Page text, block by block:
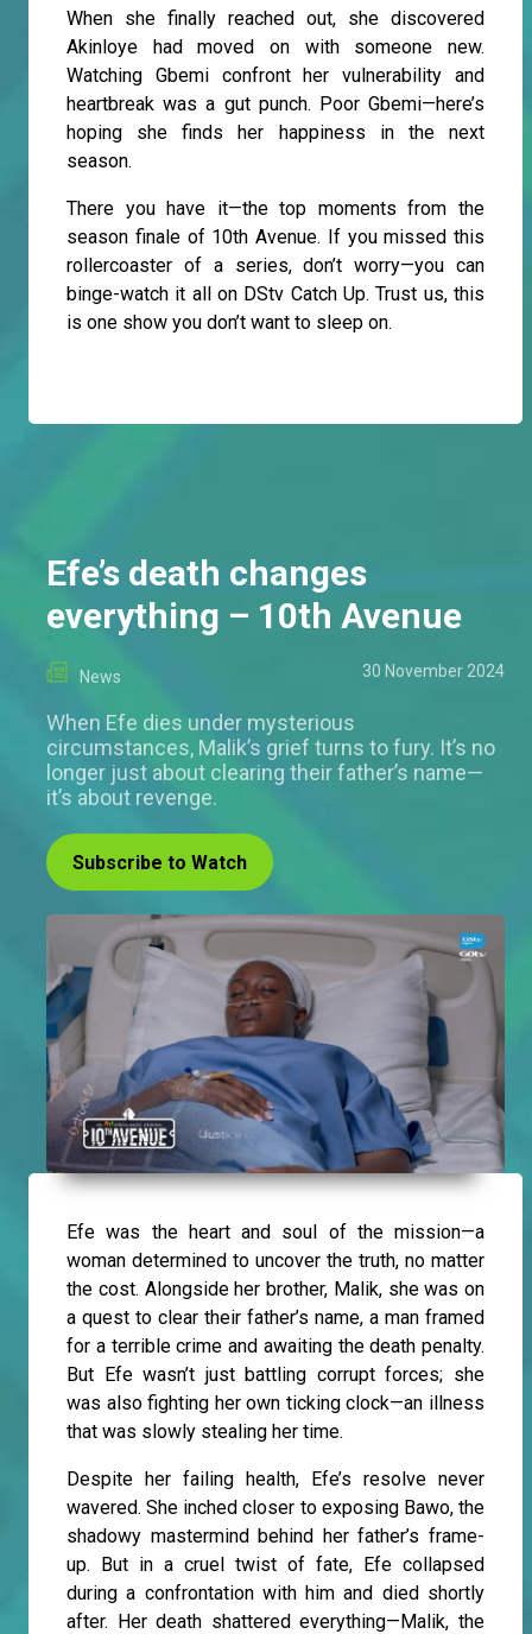
When she finally reached out, she discovered
Akinloye had moved on with someone new.
Watching Gbemi confront her vulnerability and
heartbreak was a gut punch. Poor Gbemi—here’s
hoping she finds her happiness in the next
season.
There you have it—the top moments from the
season finale of 10th Avenue. If you missed this
rollercoaster of a series, don’t worry—you can
binge-watch it all on DStv Catch Up. Trust us, this
is one show you don’t want to sleep on.
Efe’s death changes
everything – 10th Avenue
News 30 November 2024
When Efe dies under mysterious
circumstances, Malik’s grief turns to fury. It’s no
longer just about clearing their father’s name—
it’s about revenge.
Subscribe to Watch
Efe was the heart and soul of the mission—a
woman determined to uncover the truth, no matter
the cost. Alongside her brother, Malik, she was on
a quest to clear their father’s name, a man framed
for a terrible crime and awaiting the death penalty.
But Efe wasn’t just battling corrupt forces; she
was also fighting her own ticking clock—an illness
that was slowly stealing her time.
Despite her failing health, Efe’s resolve never
wavered. She inched closer to exposing Bawo, the
shadowy mastermind behind her father’s frame-
up. But in a cruel twist of fate, Efe collapsed
during a confrontation with him and died shortly
after. Her death shattered everything—Malik, the